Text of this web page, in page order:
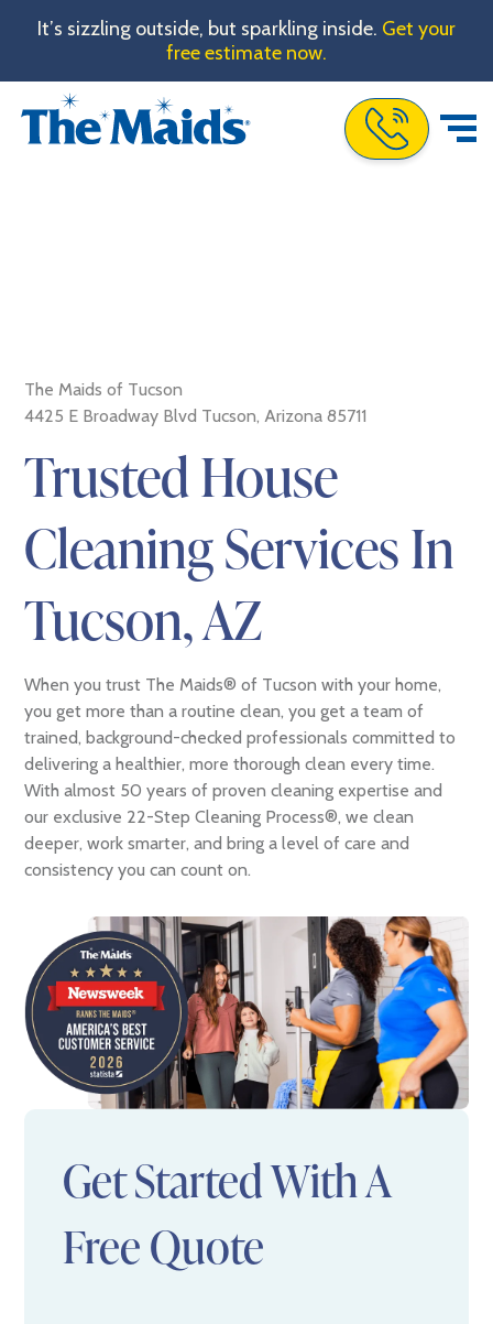
It’s sizzling outside, but sparkling inside. Get your
free estimate now.
Call The Maids
The Maids of Tucson
4425 E Broadway Blvd Tucson, Arizona 85711
Trusted House
Cleaning Services In
Tucson, AZ
When you trust The Maids® of Tucson with your home,
you get more than a routine clean, you get a team of
trained, background-checked professionals committed to
delivering a healthier, more thorough clean every time.
With almost 50 years of proven cleaning expertise and
our exclusive 22-Step Cleaning Process®, we clean
deeper, work smarter, and bring a level of care and
consistency you can count on.
Get Started With A
Free Quote